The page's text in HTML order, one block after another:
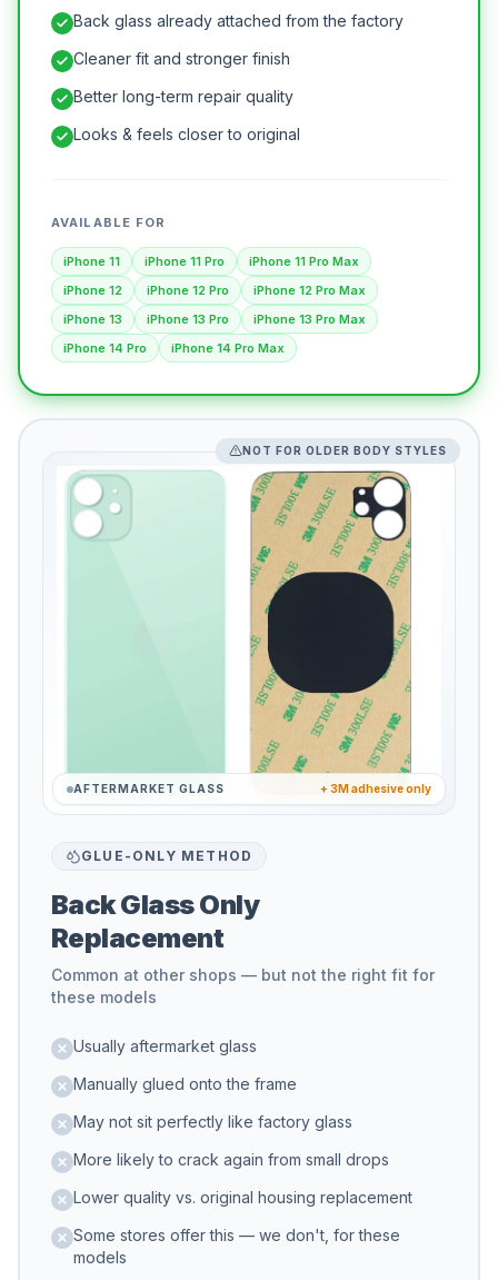
Back glass already attached from the factory
Cleaner fit and stronger finish
Better long-term repair quality
Looks & feels closer to original
AVAILABLE FOR
iPhone 11 iPhone 11 Pro
iPhone 11 Pro Max
iPhone 12
iPhone 12 Pro
iPhone 12 Pro Max
iPhone 13
iPhone 13 Pro
iPhone 13 Pro Max
iPhone 14 Pro
iPhone 14 Pro Max
NOT FOR OLDER BODY STYLES
AFTERMARKET GLASS + 3M adhesive only
GLUE-ONLY METHOD
Back Glass Only
Replacement
Common at other shops — but not the right fit for
these models
Usually aftermarket glass
Manually glued onto the frame
May not sit perfectly like factory glass
More likely to crack again from small drops
Lower quality vs. original housing replacement
Some stores offer this — we don't, for these
models